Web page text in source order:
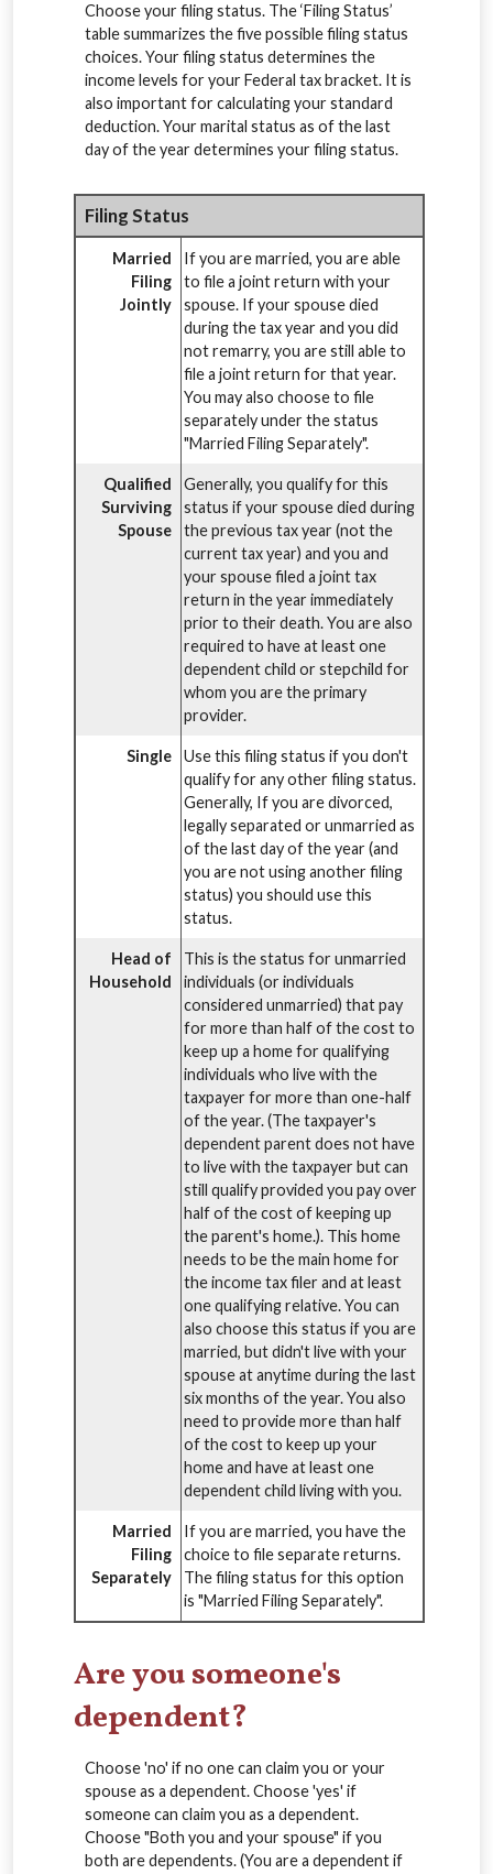
Choose your filing status. The ‘Filing Status’
table summarizes the five possible filing status
choices. Your filing status determines the
income levels for your Federal tax bracket. It is
also important for calculating your standard
deduction. Your marital status as of the last
day of the year determines your filing status.
Filing Status
Married
Filing
Jointly
If you are married, you are able
to file a joint return with your
spouse. If your spouse died
during the tax year and you did
not remarry, you are still able to
file a joint return for that year.
You may also choose to file
separately under the status
"Married Filing Separately".
Qualified
Surviving
Spouse
Generally, you qualify for this
status if your spouse died during
the previous tax year (not the
current tax year) and you and
your spouse filed a joint tax
return in the year immediately
prior to their death. You are also
required to have at least one
dependent child or stepchild for
whom you are the primary
provider.
Single
Use this filing status if you don't
qualify for any other filing status.
Generally, If you are divorced,
legally separated or unmarried as
of the last day of the year (and
you are not using another filing
status) you should use this
status.
Head of
Household
This is the status for unmarried
individuals (or individuals
considered unmarried) that pay
for more than half of the cost to
keep up a home for qualifying
individuals who live with the
taxpayer for more than one-half
of the year. (The taxpayer's
dependent parent does not have
to live with the taxpayer but can
still qualify provided you pay over
half of the cost of keeping up
the parent's home.). This home
needs to be the main home for
the income tax filer and at least
one qualifying relative. You can
also choose this status if you are
married, but didn't live with your
spouse at anytime during the last
six months of the year. You also
need to provide more than half
of the cost to keep up your
home and have at least one
dependent child living with you.
Married
Filing
Separately
If you are married, you have the
choice to file separate returns.
The filing status for this option
is "Married Filing Separately".
Are you someone's
dependent?
Choose 'no' if no one can claim you or your
spouse as a dependent. Choose 'yes' if
someone can claim you as a dependent.
Choose "Both you and your spouse" if you
both are dependents. (You are a dependent if